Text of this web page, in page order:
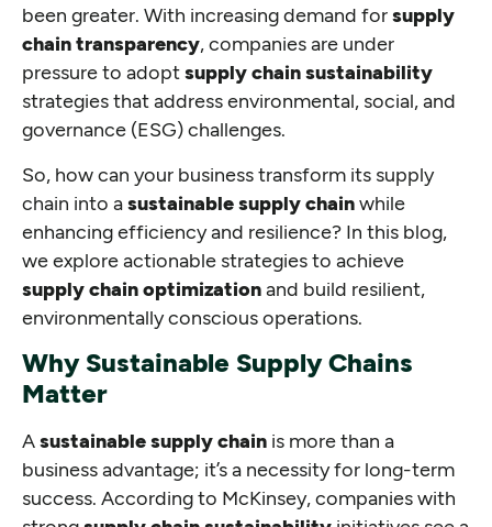
been greater. With increasing demand forsupply
chain transparency, companies are under
pressure to adoptsupply chain sustainability
strategies that address environmental, social, and
governance (ESG) challenges.
So, how can your business transform its supply
chain into asustainable supply chainwhile
enhancing efficiency and resilience? In this blog,
we explore actionable strategies to achieve
supply chain optimizationand build resilient,
environmentally conscious operations.
Why Sustainable Supply Chains
Matter
Asustainable supply chain is more than a
business advantage; it’s a necessity for long-term
success. According to McKinsey, companies with